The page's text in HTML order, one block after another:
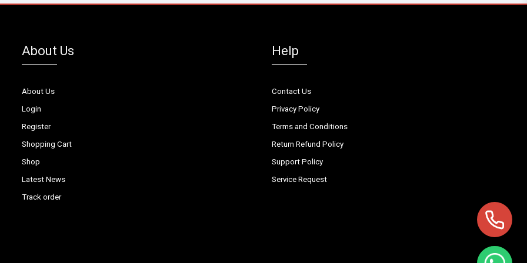
About Us
About Us
Login
Register
Shopping Cart
Shop
Latest News
Track order
Help
Contact Us
Privacy Policy
Terms and Conditions
Return Refund Policy
Support Policy
Service Request